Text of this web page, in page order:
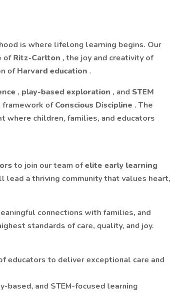
is where lifelong learning begins. Our
ofRitz-Carlton , the joy and creativity of
ofHarvard education .
, play-based exploration , and STEM
ofConscious Discipline . The
where children, families, and educators
to join our team ofelite early learning
lead a thriving community that values heart,
connections with families, and
standards of care, quality, and joy.
educators to deliver exceptional care and
based, and STEM-focused learning